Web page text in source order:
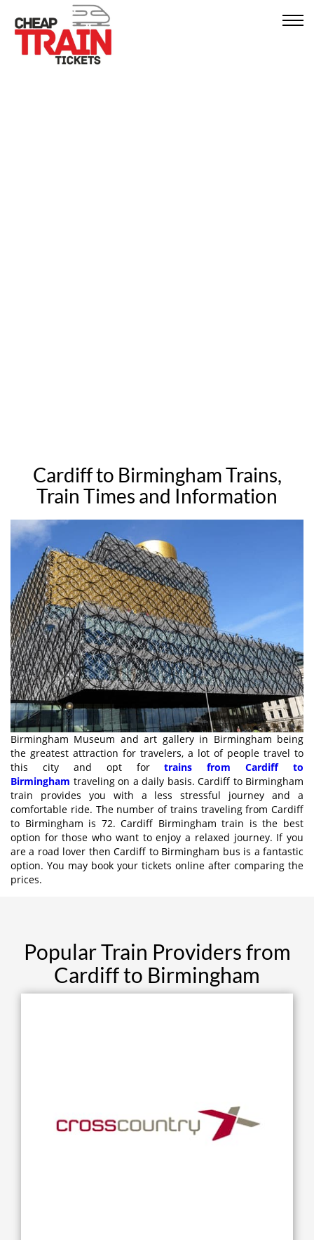
Cardiff to Birmingham Trains,
Train Times and Information
Birmingham Museum and art gallery in Birmingham being
the greatest attraction for travelers, a lot of people travel to
this city and opt fortrains from Cardiff to
Birmingham traveling on a daily basis. Cardiff to Birmingham
train provides you with a less stressful journey and a
comfortable ride. The number of trains traveling from Cardiff
to Birmingham is 72. Cardiff Birmingham train is the best
option for those who want to enjoy a relaxed journey. If you
are a road lover then Cardiff to Birmingham bus is a fantastic
option. You may book your tickets online after comparing the
prices.
Popular Train Providers from
Cardiff to Birmingham